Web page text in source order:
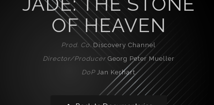
OF HEAVEN
Prod. Co. Discovery Channel
Director/ProducerGeorg Peter Mueller
DoPJan Kerhart